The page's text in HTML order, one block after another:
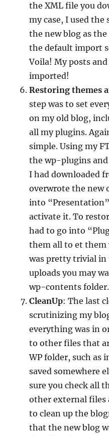
the XML file you
my case, I used the
the new blog as
the default import
Voila! My posts
imported!
Restoring themes
step was to set
on my old blog,
all my plugins.
simple. Using my
the wp-plugins
I had downloaded
overwrote the new
into
activate it. To
had to go into
them all to et
was pretty trivial in
uploads you may
wp-contents folder.
CleanUp: The last
scrutinizing my
everything was in
to other files that
WP folder, such as
saved somewhere
sure you check all
other external files
to clean up the
that the new blog